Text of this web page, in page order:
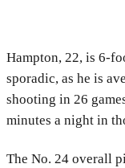
Hampton, 22, is 6-
sporadic, as he is
shooting in 26
minutes a night in
The No. 24 overall